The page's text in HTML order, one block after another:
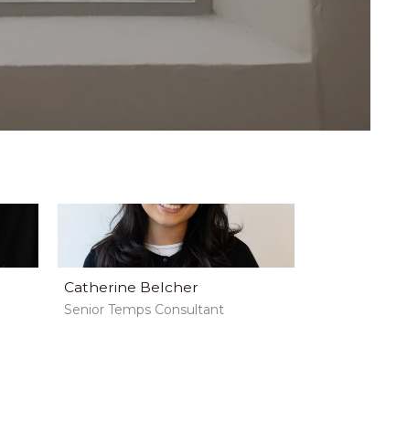
Catherine Belcher
Senior Temps Consultant